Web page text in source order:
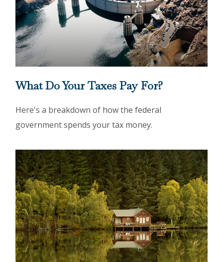
What Do Your Taxes Pay For?
Here's a breakdown of how the federal
government spends your tax money.